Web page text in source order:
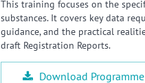
This training focuses on the
substances. It covers key data
guidance, and the practical
draft Registration Reports.
Download Programme